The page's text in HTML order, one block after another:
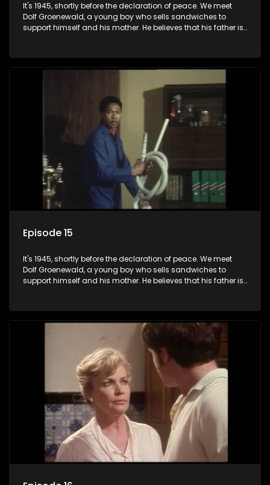
It's 1945, shortly before the declaration of peace. We meet
Dolf Groenewald, a young boy who sells sandwiches to
support himself and his mother. He believes that his father is
three men are released early and Jollyboy unexpectedly
returns home - only to find his wife, the glamorous Joey, in
Episode 15
It's 1945, shortly before the declaration of peace. We meet
Dolf Groenewald, a young boy who sells sandwiches to
support himself and his mother. He believes that his father is
three men are released early and Jollyboy unexpectedly
returns home - only to find his wife, the glamorous Joey, in